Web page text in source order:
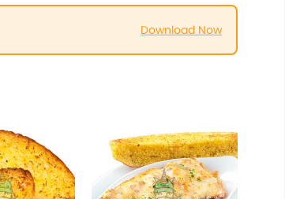
Download Now